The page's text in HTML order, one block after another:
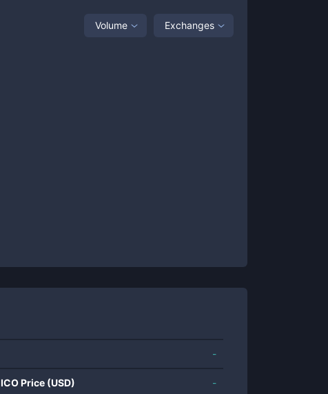
Volume Exchanges
-
ICO Price (USD) -